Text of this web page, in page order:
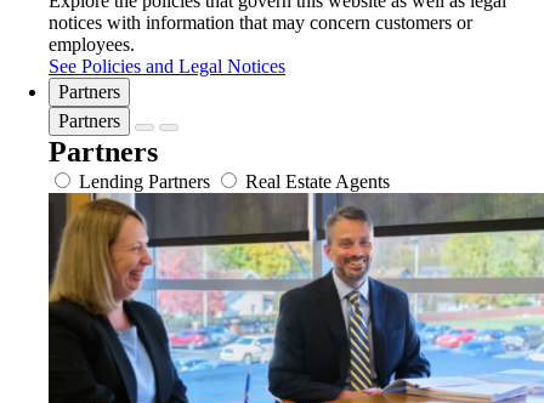
notices with information that may concern customers or
employees.
See Policies and Legal Notices
Partners
Partners
Partners
Lending Partners Real Estate Agents